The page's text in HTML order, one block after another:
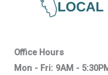
Northeast Florida,
Progressive wing tests
primary - Citrus County
Office Hours
Mon - Fri: 9AM -